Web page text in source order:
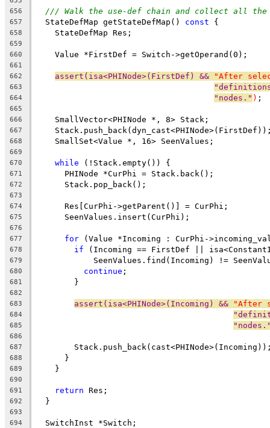
656
/// Walk the use-def chain and collect all
657
  StateDefMap getStateDefMap()
const {
658
    StateDefMap Res;
659
660
    Value *FirstDef = Switch->getOperand(0);
661
662
assert(isa<PHINode>(FirstDef) && "After
663
664 "nodes." ) ;
665
666
    SmallVector<PHINode *, 8> Stack;
667
668
    SmallSet<Value *, 16> SeenValues;
669
670
while (!Stack.empty()) {
671
      PHINode *CurPhi = Stack.back();
672
      Stack.pop_back();
673
674
      Res[CurPhi->getParent()] = CurPhi;
675
      SeenValues.insert(CurPhi);
676
677
for (Value *Incoming : CurPhi-
678 if (Incoming == FirstDef ||
679
SeenValues.find(Incoming) !=
680 continue ;
681
        }
682
683
assert(isa<PHINode>(Incoming) && "After
684
685
686
687
688
      }
689
    }
690
691
return Res;
692
  }
693
694
  SwitchInst *Switch;